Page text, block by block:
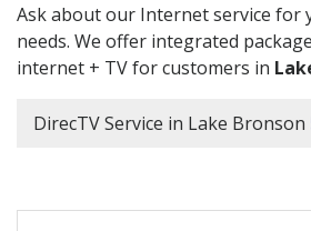
Ask about our Internet service for
needs. We offer integrated
internet + TV for customers in
DirecTV Service in Lake Bronson